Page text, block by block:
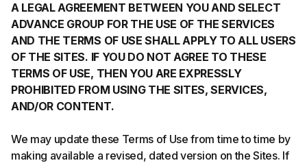
A LEGAL AGREEMENT BETWEEN YOU AND SELECT
ADVANCE GROUP FOR THE USE OF THE SERVICES
AND THE TERMS OF USE SHALL APPLY TO ALL USERS
OF THE SITES. IF YOU DO NOT AGREE TO THESE
TERMS OF USE, THEN YOU ARE EXPRESSLY
PROHIBITED FROM USING THE SITES, SERVICES,
AND/OR CONTENT.
We may update these Terms of Use from time to time by
making available a revised, dated version on the Sites. If